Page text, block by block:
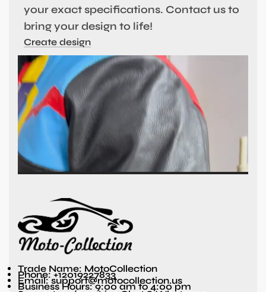
your exact specifications. Contact us to
bring your design to life!
Create design
Trade Name: MotoCollection
Phone: +12019227833
Email: support@motocollection.us
Business Hours: 9:00 am to 4:00 pm